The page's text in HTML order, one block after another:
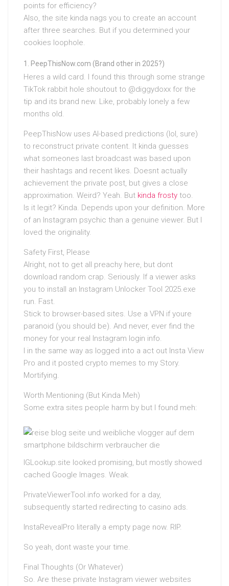
points for efficiency?
Also, the site kinda nags you to create an account
after three searches. But if you determined your
cookies loophole.
PeepThisNow.com (Brand other in 2025?)
Heres a wild card. I found this through some strange
TikTok rabbit hole shoutout to @diggydoxx for the
tip and its brand new. Like, probably lonely a few
months old.
PeepThisNow uses AI-based predictions (lol, sure)
to reconstruct private content. It kinda guesses
what someones last broadcast was based upon
their hashtags and recent likes. Doesnt actually
achievement the private post, but gives a close
approximation. Weird? Yeah. But kinda frosty too.
Is it legit? Kinda. Depends upon your definition. More
of an Instagram psychic than a genuine viewer. But I
loved the originality.
Safety First, Please
Alright, not to get all preachy here, but dont
download random crap. Seriously. If a viewer asks
you to install an Instagram Unlocker Tool 2025.exe
run. Fast.
Stick to browser-based sites. Use a VPN if youre
paranoid (you should be). And never, ever find the
money for your real Instagram login info.
I in the same way as logged into a act out Insta View
Pro and it posted crypto memes to my Story.
Mortifying.
Worth Mentioning (But Kinda Meh)
Some extra sites people harm by but I found meh:
IGLookup.site looked promising, but mostly showed
cached Google Images. Weak.
PrivateViewerTool.info worked for a day,
subsequently started redirecting to casino ads.
InstaRevealPro literally a empty page now. RIP.
So yeah, dont waste your time.
Final Thoughts (Or Whatever)
So. Are these private Instagram viewer websites